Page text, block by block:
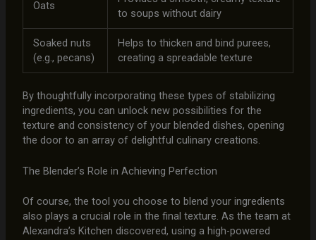
Oats
to soups without dairy
Soaked nuts
(e.g., pecans)
Helps to thicken and bind purees,
creating a spreadable texture
By thoughtfully incorporating these types of stabilizing
ingredients, you can unlock new possibilities for the
texture and consistency of your blended dishes, opening
the door to an array of delightful culinary creations.
The Blender’s Role in Achieving Perfection
Of course, the tool you choose to blend your ingredients
also plays a crucial role in the final texture. As the team at
Alexandra’s Kitchen discovered, using a high-powered